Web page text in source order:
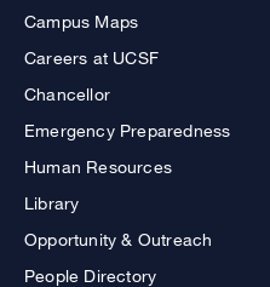
Campus Maps
Careers at UCSF
Chancellor
Emergency Preparedness
Human Resources
Library
Opportunity & Outreach
People Directory